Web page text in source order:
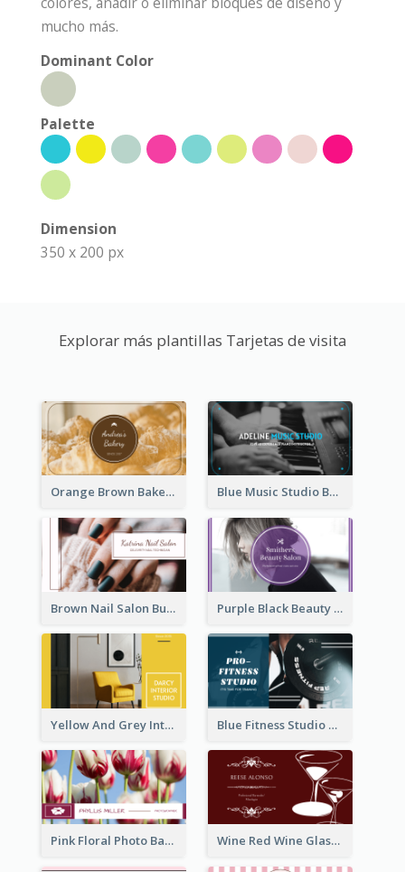
mucho más.
Dominant Color
Palette
Dimension
350 x 200 px
Explorar más plantillas Tarjetas de visita
Orange Brown Bakery Business Card Blue Music Studio Business Card
Brown Nail Salon Business Card Purple Black Beauty Salon Business Card
Yellow And Grey Interior Studio Business Card Blue Fitness Studio Business Card
Pink Floral Photo Background Photographer Business Card Wine Red Wine Glass Bartender Business Card